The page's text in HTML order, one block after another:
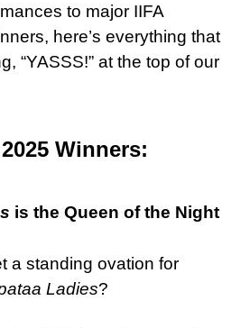
to major IIFA
here’s everything that
“YASSS!” at the top of our
Winners:
is the Queen of the Night
a standing ovation for
Ladies?